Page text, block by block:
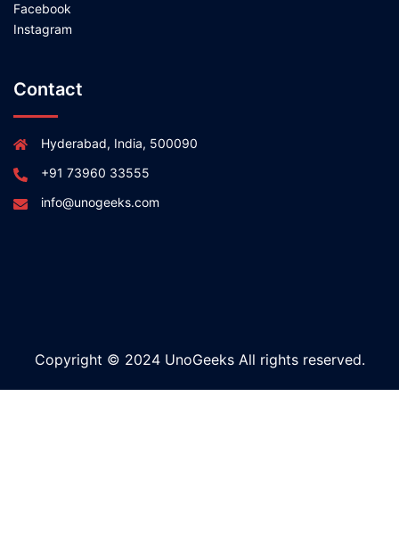
Facebook
Instagram
Contact
Hyderabad, India, 500090
+91 73960 33555
info@unogeeks.com
Copyright © 2024 UnoGeeks All rights reserved.